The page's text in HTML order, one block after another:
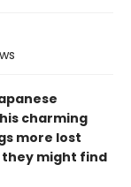
charming
more lost
might find